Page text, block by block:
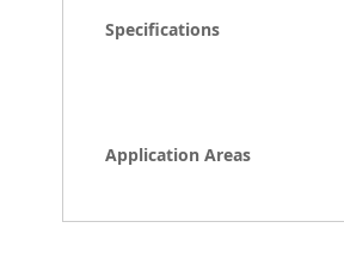
Specifications
Application Areas